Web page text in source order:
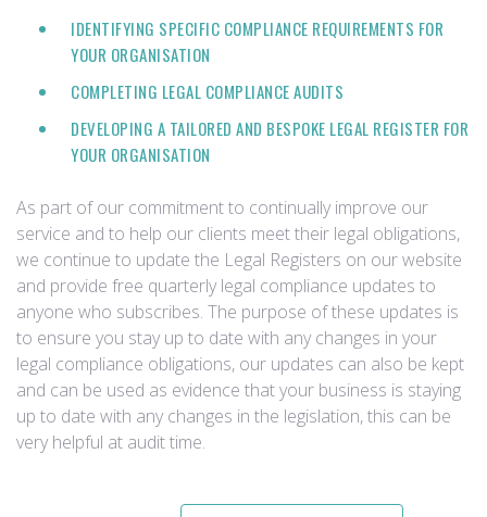
IDENTIFYING SPECIFIC COMPLIANCE REQUIREMENTS FOR
YOUR ORGANISATION
COMPLETING LEGAL COMPLIANCE AUDITS
DEVELOPING A TAILORED AND BESPOKE LEGAL REGISTER FOR
YOUR ORGANISATION
As part of our commitment to continually improve our
service and to help our clients meet their legal obligations,
we continue to update the Legal Registers on our website
and provide free quarterly legal compliance updates to
anyone who subscribes. The purpose of these updates is
to ensure you stay up to date with any changes in your
legal compliance obligations, our updates can also be kept
and can be used as evidence that your business is staying
up to date with any changes in the legislation, this can be
very helpful at audit time.